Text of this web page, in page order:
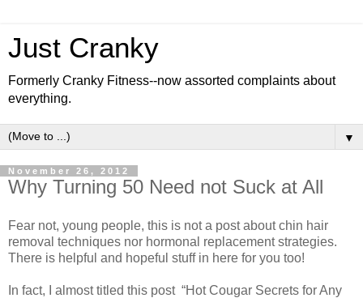
Just Cranky
Formerly Cranky Fitness--now assorted complaints about
everything.
▼
November 26, 2012
Why Turning 50 Need not Suck at All
Fear not, young people, this is not a post about chin hair
removal techniques nor hormonal replacement strategies.
There is helpful and hopeful stuff in here for you too!
In fact, I almost titled this post “Hot Cougar Secrets for Any